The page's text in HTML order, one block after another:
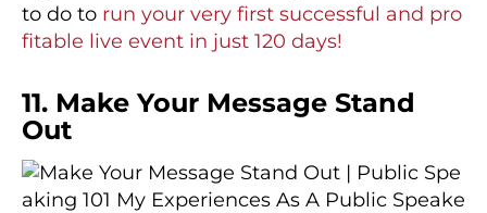
to do to run your very first successful and pro
fitable live event in just 120 days!
11. Make Your Message Stand
Out